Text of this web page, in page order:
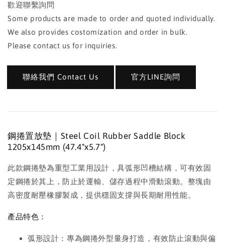
歡迎聯繫詢問
Some products are made to order and quoted individually.
We also provides costomization and order in bulk.
Please contact us for inquiries.
聯絡我們 Contact Us 官方LINE詢問
鋼捲置放墊｜Steel Coil Rubber Saddle Block
1205x145mm (47.4"x5.7")
此款鋼捲墊為重型工業用設計，具弧形凹槽結構，可有效固
定鋼捲於其上，防止於運輸、儲存過程中滑動滾動。整塊由
高密度耐壓橡膠製成，提供穩固支撐與長期耐用性能。
產品特色：
弧形設計：專為鋼捲外型量身打造，有效防止滾動與偏